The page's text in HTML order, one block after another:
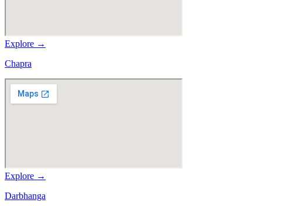
Explore →
Chapra
Explore →
Darbhanga